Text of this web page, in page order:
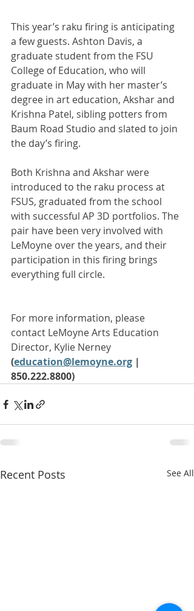
This year’s raku firing is anticipating
a few guests. Ashton Davis, a
graduate student from the FSU
College of Education, who will
graduate in May with her master’s
degree in art education, Akshar and
Krishna Patel, sibling potters from
Baum Road Studio and slated to join
the day’s firing.
Both Krishna and Akshar were
introduced to the raku process at
FSUS, graduated from the school
with successful AP 3D portfolios. The
pair have been very involved with
LeMoyne over the years, and their
participation in this firing brings
everything full circle.
For more information, please
contact LeMoyne Arts Education
Director, Kylie Nerney
(education@lemoyne.org |
850.222.8800)
Recent Posts See All